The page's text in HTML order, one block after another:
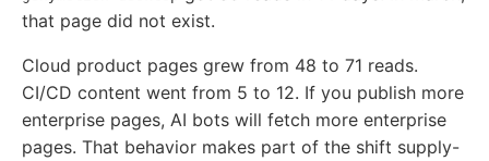
that page did not exist.
Cloud product pages grew from 48 to 71 reads.
CI/CD content went from 5 to 12. If you publish more
enterprise pages, AI bots will fetch more enterprise
pages. That behavior makes part of the shift supply-